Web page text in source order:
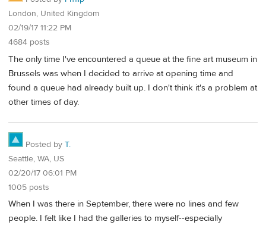
London, United Kingdom
02/19/17 11:22 PM
4684 posts
The only time I've encountered a queue at the fine art museum in
Brussels was when I decided to arrive at opening time and
found a queue had already built up. I don't think it's a problem at
other times of day.
Posted by T.
Seattle, WA, US
02/20/17 06:01 PM
1005 posts
When I was there in September, there were no lines and few
people. I felt like I had the galleries to myself--especially